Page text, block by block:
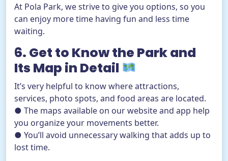
At Pola Park, we strive to give you options, so you
can enjoy more time having fun and less time
waiting.
6. Get to Know the Park and
Its Map in Detail
It’s very helpful to know where attractions,
services, photo spots, and food areas are located.
● The maps available on our website and app help
you organize your movements better.
● You’ll avoid unnecessary walking that adds up to
lost time.